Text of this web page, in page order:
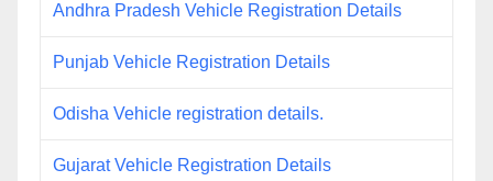
Andhra Pradesh Vehicle Registration Details
Punjab Vehicle Registration Details
Odisha Vehicle registration details.
Gujarat Vehicle Registration Details